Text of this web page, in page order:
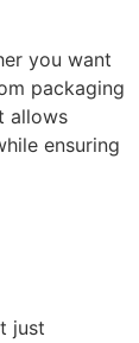
you want
packaging
allows
ensuring
just